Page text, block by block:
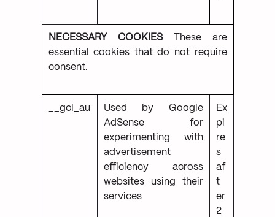
NECESSARY COOKIES These are
essential cookies that do not require
consent.
__gcl_au
Used by Google
AdSense for
experimenting with
advertisement
efficiency across
websites using their
services
Ex
pi
re
s
af
t
er
2